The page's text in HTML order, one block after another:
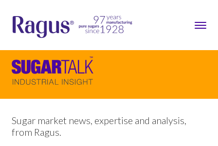
Sugar market news, expertise and analysis,
from Ragus.